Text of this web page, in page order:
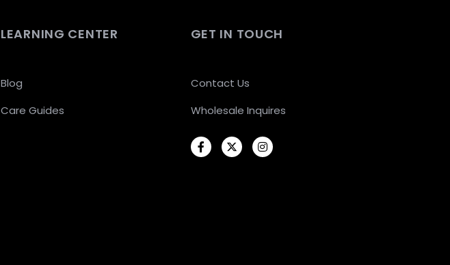
LEARNING CENTER
Blog
Care Guides
GET IN TOUCH
Contact Us
Wholesale Inquires
FacebookTwitterInstagram